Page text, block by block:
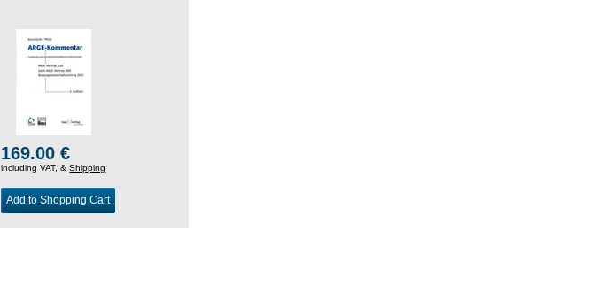
169.00 €
including VAT, &Shipping
Add to Shopping Cart